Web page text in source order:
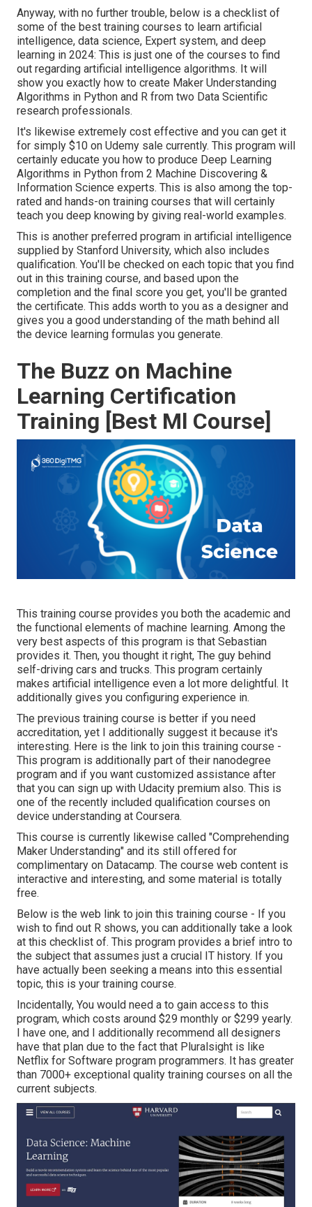
Anyway, with no further trouble, below is a checklist of
some of the best training courses to learn artificial
intelligence, data science, Expert system, and deep
learning in 2024: This is just one of the courses to find
out regarding artificial intelligence algorithms. It will
show you exactly how to create Maker Understanding
Algorithms in Python and R from two Data Scientific
research professionals.
It's likewise extremely cost effective and you can get it
for simply $10 on Udemy sale currently. This program will
certainly educate you how to produce Deep Learning
Algorithms in Python from 2 Machine Discovering &
Information Science experts. This is also among the top-
rated and hands-on training courses that will certainly
teach you deep knowing by giving real-world examples.
This is another preferred program in artificial intelligence
supplied by Stanford University, which also includes
qualification. You'll be checked on each topic that you find
out in this training course, and based upon the
completion and the final score you get, you'll be granted
the certificate. This adds worth to you as a designer and
gives you a good understanding of the math behind all
the device learning formulas you generate.
The Buzz on Machine
Learning Certification
Training [Best Ml Course]
This training course provides you both the academic and
the functional elements of machine learning. Among the
very best aspects of this program is that Sebastian
provides it. Then, you thought it right, The guy behind
self-driving cars and trucks. This program certainly
makes artificial intelligence even a lot more delightful. It
additionally gives you configuring experience in.
The previous training course is better if you need
accreditation, yet I additionally suggest it because it's
interesting. Here is the link to join this training course -
This program is additionally part of their nanodegree
program and if you want customized assistance after
that you can sign up with Udacity premium also. This is
one of the recently included qualification courses on
device understanding at Coursera.
This course is currently likewise called "Comprehending
Maker Understanding" and its still offered for
complimentary on Datacamp. The course web content is
interactive and interesting, and some material is totally
free.
Below is the web link to join this training course - If you
wish to find out R shows, you can additionally take a look
at this checklist of. This program provides a brief intro to
the subject that assumes just a crucial IT history. If you
have actually been seeking a means into this essential
topic, this is your training course.
Incidentally, You would need a to gain access to this
program, which costs around $29 monthly or $299 yearly.
I have one, and I additionally recommend all designers
have that plan due to the fact that Pluralsight is like
Netflix for Software program programmers. It has greater
than 7000+ exceptional quality training courses on all the
current subjects.